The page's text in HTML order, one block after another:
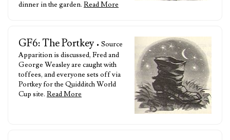
dinner in the garden. Read More
GF6: The Portkey • Source
Apparition is discussed, Fred and
George Weasley are caught with
toffees, and everyone sets off via
Portkey for the Quidditch World
Cup site. Read More